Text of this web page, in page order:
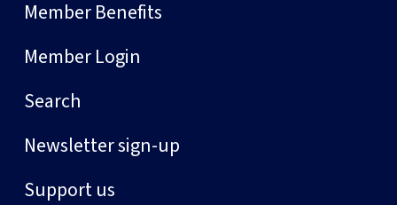
Member Benefits
Member Login
Search
Newsletter sign-up
Support us